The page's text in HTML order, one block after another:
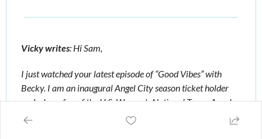
Vicky writes: Hi Sam,
I just watched your latest episode of “Good Vibes” with
Becky. I am an inaugural Angel City season ticket holder
and a huge fan of the U.S. Women's National Team, Angel
City, and your podcast!